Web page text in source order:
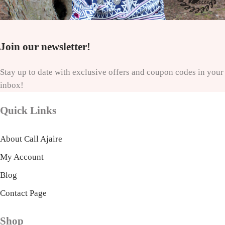
Join our newsletter!
Stay up to date with exclusive offers and coupon codes in your
inbox!
Quick Links
About Call Ajaire
My Account
Blog
Contact Page
Shop